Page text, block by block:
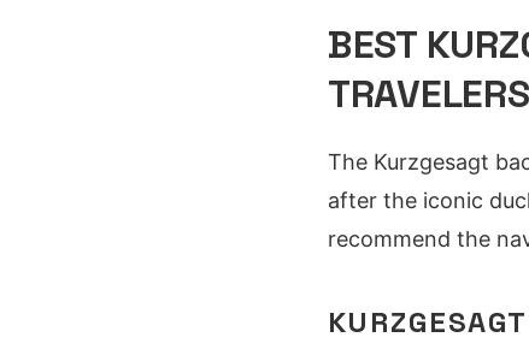
BEST
TRAVELERS
The Kurzgesagt
after the iconic
recommend the